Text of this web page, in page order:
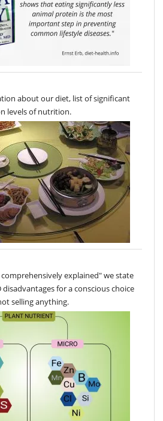
about our diet, list of significant
levels of nutrition.
explained" we state
for a conscious choice
selling anything.